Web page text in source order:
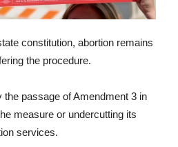
constitution, abortion remains
the procedure.
passage of Amendment 3 in
measure or undercutting its
services.